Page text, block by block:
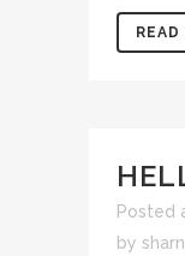
READ
Posted
by sharn